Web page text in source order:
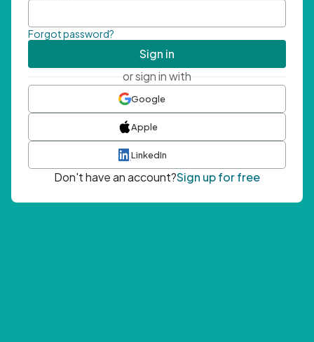
Forgot password?
Sign in
or sign in with
Google
Apple
LinkedIn
Don't have an account?Sign up for free